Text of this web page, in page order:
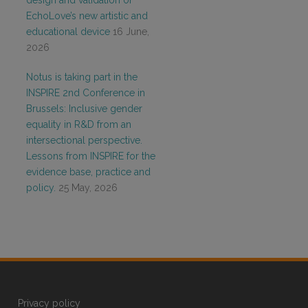
EchoLove’s new artistic and
educational device 16 June,
2026
Notus is taking part in the
INSPIRE 2nd Conference in
Brussels: Inclusive gender
equality in R&D from an
intersectional perspective.
Lessons from INSPIRE for the
evidence base, practice and
policy. 25 May, 2026
Privacy policy